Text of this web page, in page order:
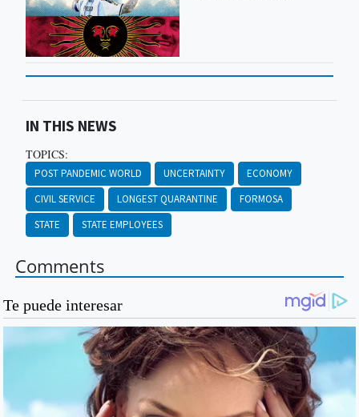
IN THIS NEWS
TOPICS:
POST PANDEMIC WORLD UNCERTAINTY
ECONOMY
CIVIL SERVICE
LONGEST QUARANTINE
FORMOSA
STATE
STATE EMPLOYEES
Comments